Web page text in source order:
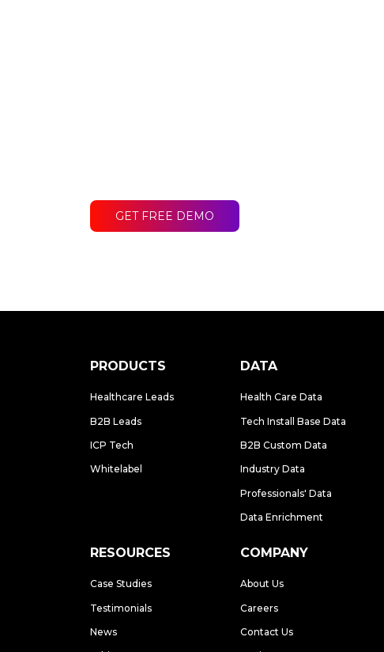
GET FREE DEMO
PRODUCTS
Healthcare Leads
B2B Leads
ICP Tech
Whitelabel
DATA
Health Care Data
Tech Install Base Data
B2B Custom Data
Industry Data
Professionals' Data
Data Enrichment
RESOURCES
Case Studies
Testimonials
News
COMPANY
About Us
Careers
Contact Us